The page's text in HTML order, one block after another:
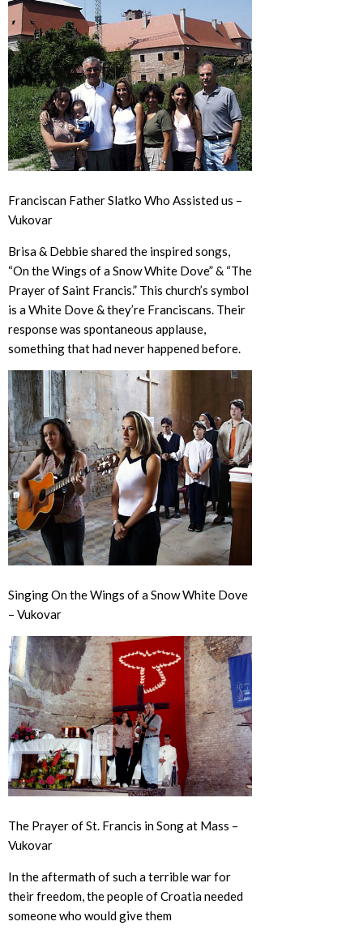
Franciscan Father Slatko Who Assisted us –
Vukovar
Brisa & Debbie shared the inspired songs,
“On the Wings of a Snow White Dove” & “The
Prayer of Saint Francis.” This church’s symbol
is a White Dove & they’re Franciscans. Their
response was spontaneous applause,
something that had never happened before.
Singing On the Wings of a Snow White Dove
– Vukovar
The Prayer of St. Francis in Song at Mass –
Vukovar
In the aftermath of such a terrible war for
their freedom, the people of Croatia needed
someone who would give them